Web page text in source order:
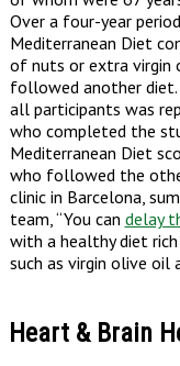
Over a four-year
Mediterranean Diet
of nuts or extra virgin
followed another
all participants was
who completed the
Mediterranean Diet
who followed the
clinic in Barcelona,
team, “You can delay
with a healthy diet
such as virgin olive oil
Heart & Brain